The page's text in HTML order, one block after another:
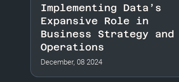
Implementing Data’s
Expansive Role in
Business Strategy and
Operations
December, 08 2024